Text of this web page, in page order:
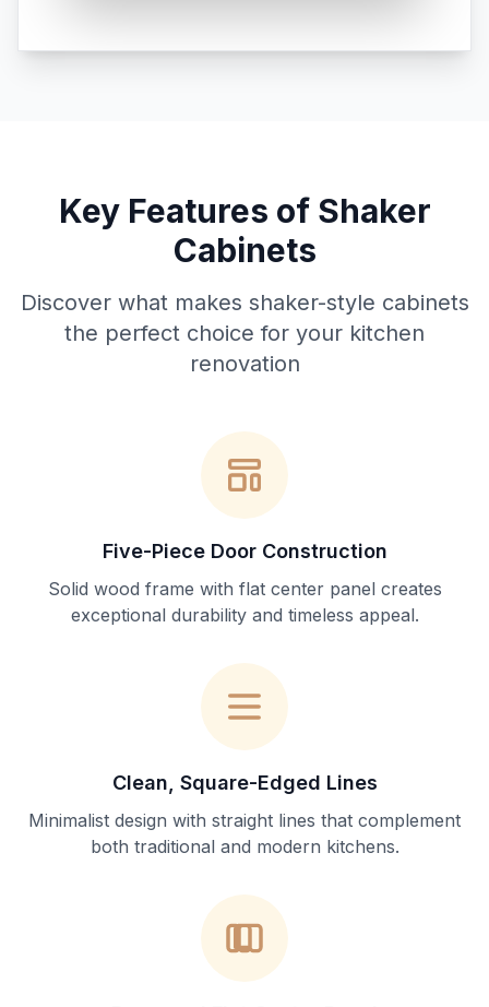
Key Features of Shaker
Cabinets
Discover what makes shaker-style cabinets
the perfect choice for your kitchen
renovation
Five-Piece Door Construction
Solid wood frame with flat center panel creates
exceptional durability and timeless appeal.
Clean, Square-Edged Lines
Minimalist design with straight lines that complement
both traditional and modern kitchens.